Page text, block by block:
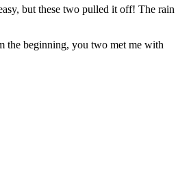
but these two pulled it off! The rain
the beginning, you two met me with